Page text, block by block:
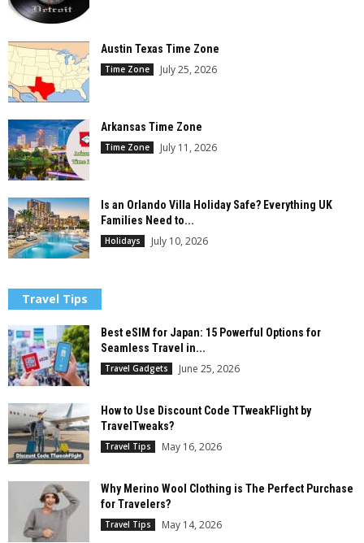
Austin Texas Time Zone
Time Zone July 25, 2026
Arkansas Time Zone
Time Zone July 11, 2026
Is an Orlando Villa Holiday Safe? Everything UK
Families Need to...
Holidays July 10, 2026
Travel Tips
Best eSIM for Japan: 15 Powerful Options for
Seamless Travel in...
Travel Gadgets June 25, 2026
How to Use Discount Code TTweakFlight by
TravelTweaks?
Travel Tips May 16, 2026
Why Merino Wool Clothing is The Perfect Purchase
for Travelers?
Travel Tips May 14, 2026